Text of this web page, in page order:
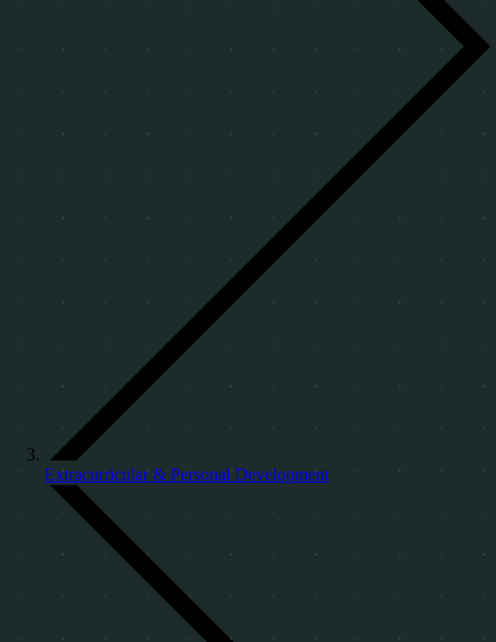
Extracurricular & Personal Development